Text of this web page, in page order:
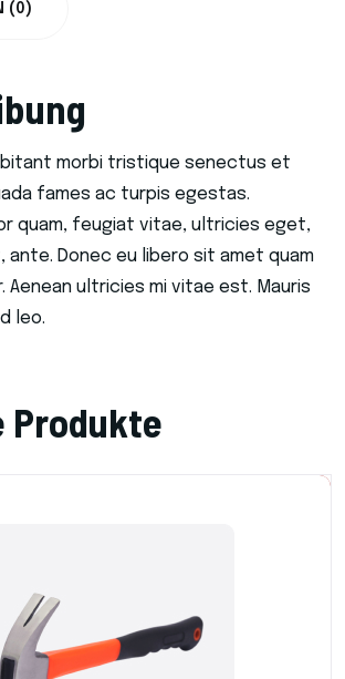
(0)
morbi tristique senectus et
fames ac turpis egestas.
quam, feugiat vitae, ultricies eget,
Donec eu libero sit amet quam
Aenean ultricies mi vitae est. Mauris
leo.
Produkte